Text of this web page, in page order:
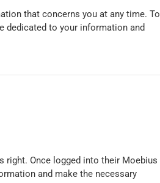
that concerns you at any time. To
dedicated to your information and
right. Once logged into their Moebius
and make the necessary